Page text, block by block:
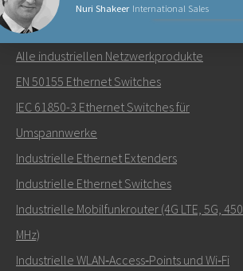
Nuri Shakeer International Sales
Senden Sie eine E-Mail an Nuri
Wie kann Nuri Sie kontaktieren?
NETZWERKPRODUKTE
Alle industriellen Netzwerkprodukte
EN 50155 Ethernet Switches
IEC 61850-3 Ethernet Switches für
Umspannwerke
Industrielle Ethernet Extenders
Industrielle Ethernet Switches
Industrielle Mobilfunkrouter (4G LTE, 5G, 450
MHz)
Industrielle WLAN‑Access‑Points und Wi‑Fi